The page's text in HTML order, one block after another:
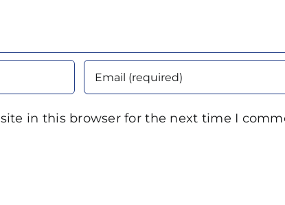
in this browser for the next time I